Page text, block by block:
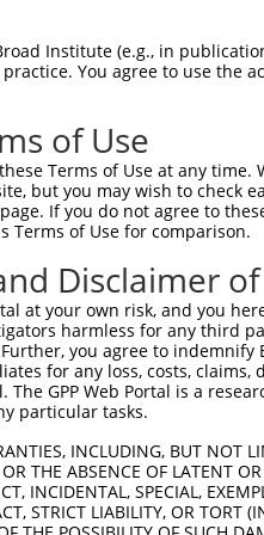
Institute (e.g., in
You agree to use the
of Use
Terms of Use at any
but you may wish to check
If you do not agree to
Terms of Use for comparison.
Disclaimer
at your own risk, and you
harmless for any third
you agree to
for any loss, costs,
The GPP Web Portal is a
particular tasks.
INCLUDING, BUT NOT
THE ABSENCE OF LATENT
INCIDENTAL, SPECIAL,
STRICT LIABILITY, OR TORT